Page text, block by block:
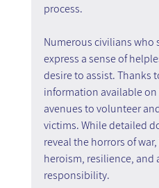
process.
Numerous civilians who
express a sense of
desire to assist. Thanks
information available
avenues to volunteer
victims. While detailed
reveal the horrors of
heroism, resilience, and
responsibility.